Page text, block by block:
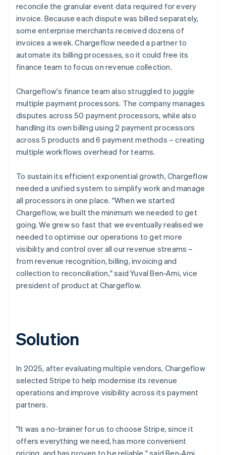
reconcile the granular event data required for every
invoice. Because each dispute was billed separately,
some enterprise merchants received dozens of
invoices a week. Chargeflow needed a partner to
automate its billing processes, so it could free its
finance team to focus on revenue collection.
Chargeflow's finance team also struggled to juggle
multiple payment processors. The company manages
disputes across 50 payment processors, while also
handling its own billing using 2 payment processors
across 5 products and 6 payment methods – creating
multiple workflows overhead for teams.
To sustain its efficient exponential growth, Chargeflow
needed a unified system to simplify work and manage
all processors in one place. "When we started
Chargeflow, we built the minimum we needed to get
going. We grew so fast that we eventually realised we
needed to optimise our operations to get more
visibility and control over all our revenue streams –
from revenue recognition, billing, invoicing and
collection to reconciliation," said Yuval Ben-Ami, vice
president of product at Chargeflow.
Solution
In 2025, after evaluating multiple vendors, Chargeflow
selected Stripe to help modernise its revenue
operations and improve visibility across its payment
partners.
"It was a no-brainer for us to choose Stripe, since it
offers everything we need, has more convenient
pricing, and has proven to be reliable," said Ben-Ami.